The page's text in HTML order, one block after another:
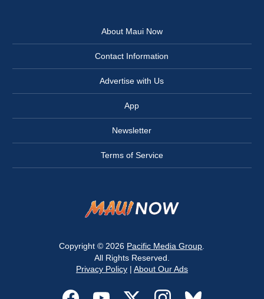
About Maui Now
Contact Information
Advertise with Us
App
Newsletter
Terms of Service
Copyright © 2026 Pacific Media Group
All Rights Reserved.
Privacy Policy| About Our Ads